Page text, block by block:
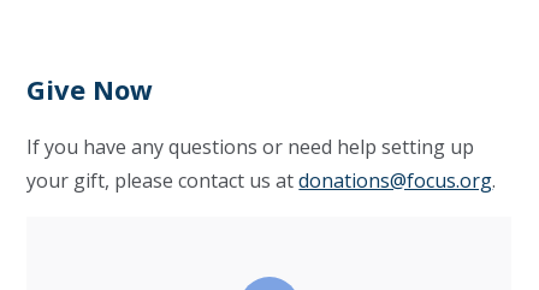
Give Now
If you have any questions or need help setting up
your gift, please contact us atdonations@focus.org.